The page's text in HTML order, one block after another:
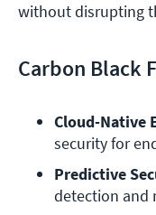
without disrupting
Carbon Black
Cloud-Native
security for
Predictive
detection and